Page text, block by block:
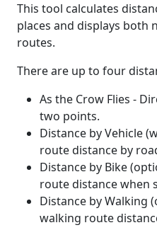
This tool calculates
places and displays both
routes.
There are up to four
As the Crow Flies -
two points.
Distance by Vehicle
route distance by
Distance by Bike
route distance when
Distance by Walking
walking route